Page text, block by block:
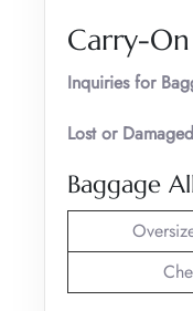
Carry-
Inquiries for
Lost or
Baggage